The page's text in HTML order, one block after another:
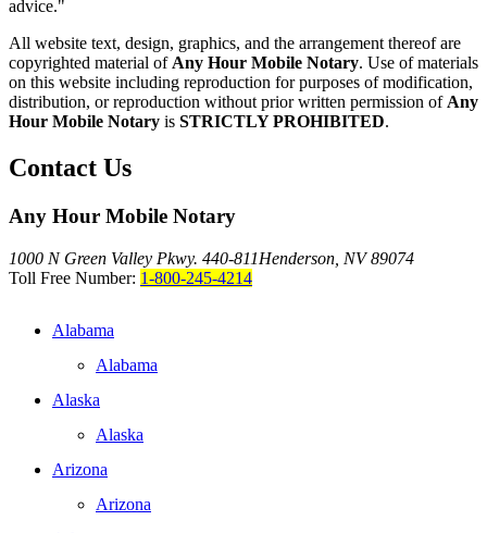
advice."
All website text, design, graphics, and the arrangement thereof are
copyrighted material of Any Hour Mobile Notary. Use of materials
on this website including reproduction for purposes of modification,
distribution, or reproduction without prior written permission of Any
Hour Mobile Notary is STRICTLY PROHIBITED.
Contact Us
Any Hour Mobile Notary
1000 N Green Valley Pkwy. 440-811Henderson, NV 89074
Toll Free Number: 1-800-245-4214
Alabama
Alabama
Alaska
Alaska
Arizona
Arizona